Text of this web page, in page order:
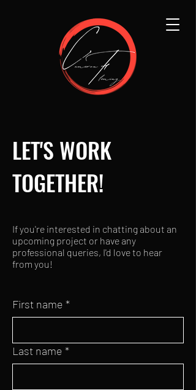
LET'S WORK
TOGETHER!
If you're interested in chatting about an
upcoming project or have any
professional queries, I'd love to hear
from you!
First name *
Last name *